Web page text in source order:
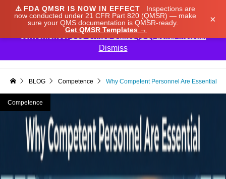
⚠️ FDA QMSR IS NOW IN EFFECT
Inspections are
now conducted under 21 CFR Part 820 (QMSR) — make
sure your QMS documentation is QMSR-ready.
Get QMSR Templates →
×
BLOG Competence Why Competent Personnel Are Essential
Competence
We noticed you're visiting from Japan. We've updated
our prices to Japanese yen for your shopping
convenience.Use United States (US) dollar instead.
Dismiss